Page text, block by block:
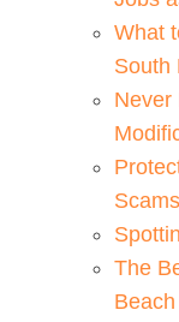
What
South
Never
Scams
The
Beach